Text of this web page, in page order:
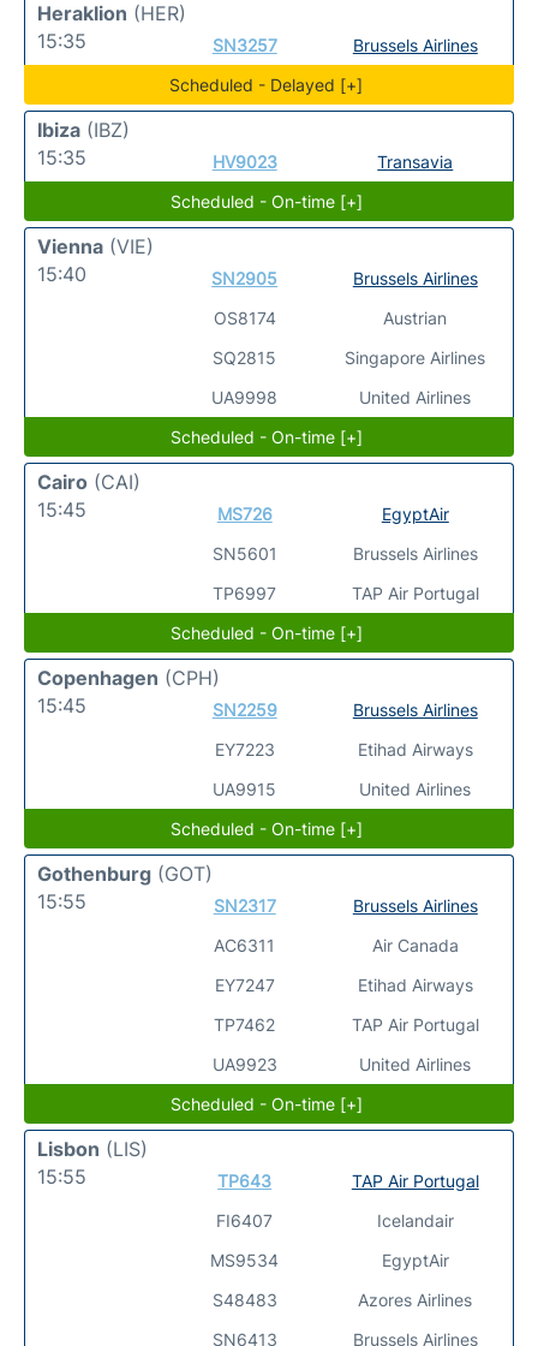
Heraklion (HER)
15:35
SN3257
Brussels Airlines
Scheduled - Delayed [+]
Ibiza (IBZ)
15:35
HV9023
Transavia
Scheduled - On-time [+]
Vienna (VIE)
15:40
SN2905
OS8174
SQ2815
UA9998
Brussels Airlines
Austrian
Singapore Airlines
United Airlines
Scheduled - On-time [+]
Cairo (CAI)
15:45
MS726
SN5601
TP6997
EgyptAir
Brussels Airlines
TAP Air Portugal
Scheduled - On-time [+]
Copenhagen (CPH)
15:45
SN2259
EY7223
UA9915
Brussels Airlines
Etihad Airways
United Airlines
Scheduled - On-time [+]
Gothenburg (GOT)
15:55
SN2317
AC6311
EY7247
TP7462
UA9923
Brussels Airlines
Air Canada
Etihad Airways
TAP Air Portugal
United Airlines
Scheduled - On-time [+]
Lisbon (LIS)
15:55
TP643
FI6407
MS9534
S48483
SN6413
TAP Air Portugal
Icelandair
EgyptAir
Azores Airlines
Brussels Airlines